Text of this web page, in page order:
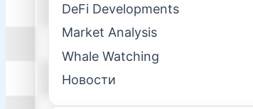
DeFi Developments
Market Analysis
Whale Watching
Новости